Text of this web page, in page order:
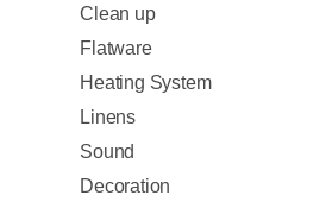
Clean up
Flatware
Heating System
Linens
Sound
Decoration